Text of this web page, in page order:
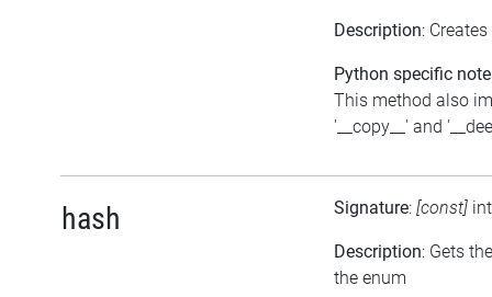
Description:
Python specific
This method also
'__copy__' and
hash Signature: [const]
Description: Gets
the enum